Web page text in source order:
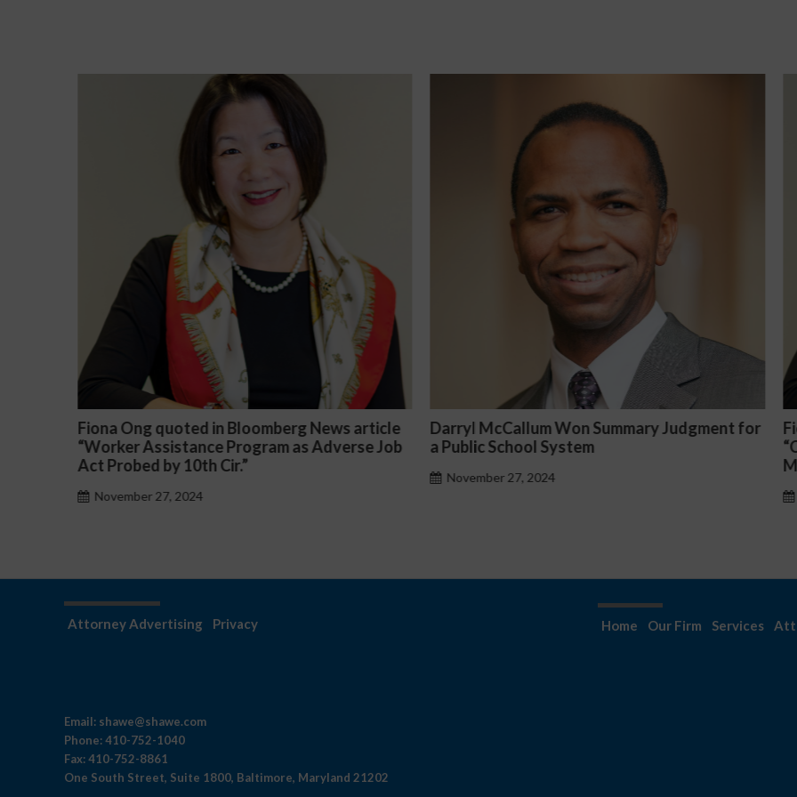
Darryl McCallum Won Summary Judgment for
a Public School System
November 27, 2024
Fiona Ong co-led a discussion panel on
“Complicated C-Suite and High-Level
Attorney Advertising Privacy Home Our Firm Services
Email: shawe@shawe.com
Phone:410-752-1040
Fax:410-752-8861
One South Street, Suite 1800, Baltimore, Maryland 21202